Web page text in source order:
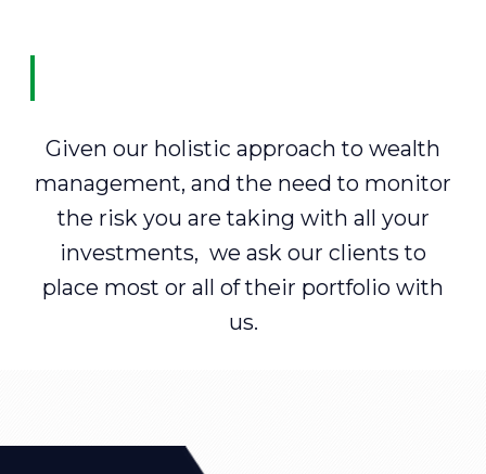
Given our holistic approach to wealth
management, and the need to monitor
the risk you are taking with all your
investments, we ask our clients to
place most or all of their portfolio with
us.